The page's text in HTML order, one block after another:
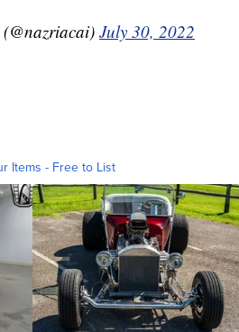
July 30, 2022
Items - Free to List